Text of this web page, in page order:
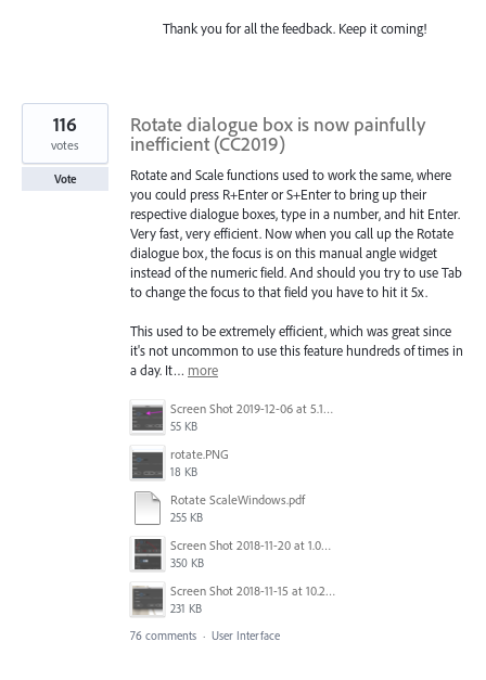
Thank you for all the feedback. Keep it coming!
Rotate dialogue box is now painfully
inefficient (CC2019)
Rotate and Scale functions used to work the same, where
you could press R+Enter or S+Enter to bring up their
respective dialogue boxes, type in a number, and hit Enter.
Very fast, very efficient. Now when you call up the Rotate
dialogue box, the focus is on this manual angle widget
instead of the numeric field. And should you try to use Tab
to change the focus to that field you have to hit it 5x.
This used to be extremely efficient, which was great since
it's not uncommon to use this feature hundreds of times in
a day. It… more
Screen Shot 2019-12-06 at 5.17.53 PM.png
55 KB
rotate.PNG
18 KB
Rotate ScaleWindows.pdf
255 KB
Screen Shot 2018-11-20 at 1.04.21 PM.png
350 KB
Screen Shot 2018-11-15 at 10.22.35.png
231 KB
116
votes
Vote
76 comments · User Interface